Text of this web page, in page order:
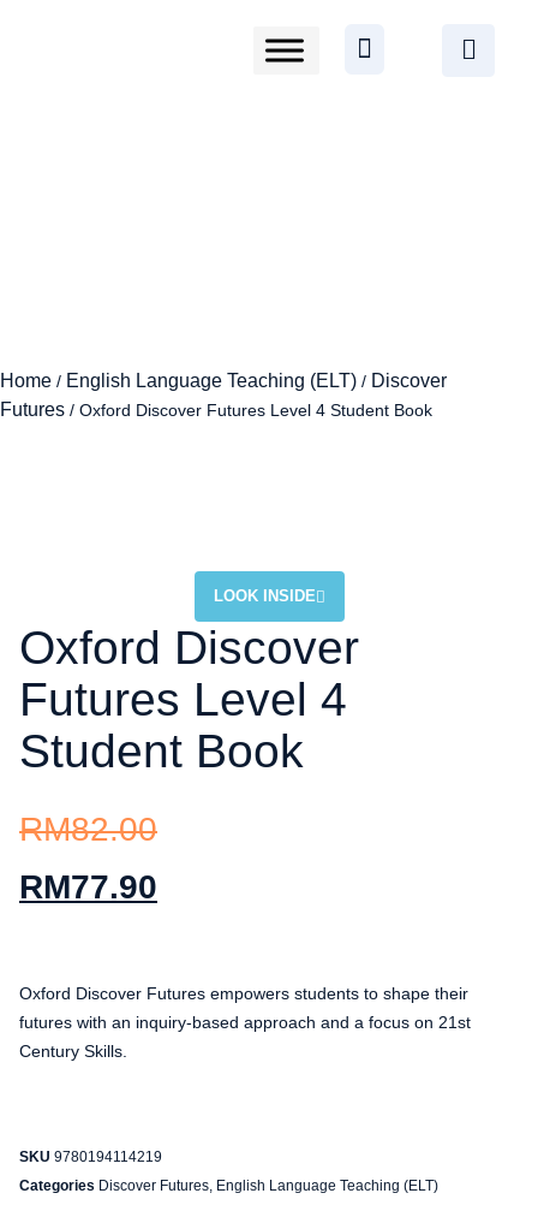
Home / English Language Teaching (ELT) / Discover
Futures / Oxford Discover Futures Level 4 Student Book
LOOK INSIDE
Oxford Discover
Futures Level 4
Student Book
RM82.00
RM77.90
Oxford Discover Futures empowers students to shape their
futures with an inquiry-based approach and a focus on 21st
Century Skills.
SKU 9780194114219
Categories Discover Futures, English Language Teaching (ELT)